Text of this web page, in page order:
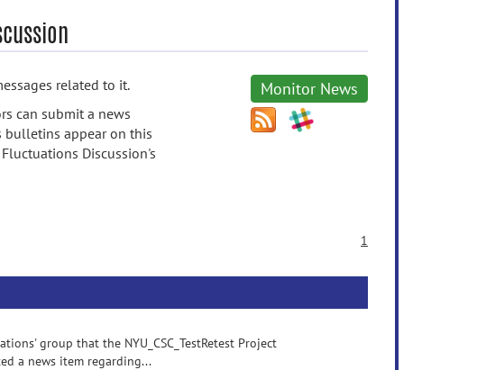
related to it.
can submit a news
bulletins appear on this
Discussion's
Monitor News
1
group that the NYU_CSC_TestRetest Project
a news item regarding...